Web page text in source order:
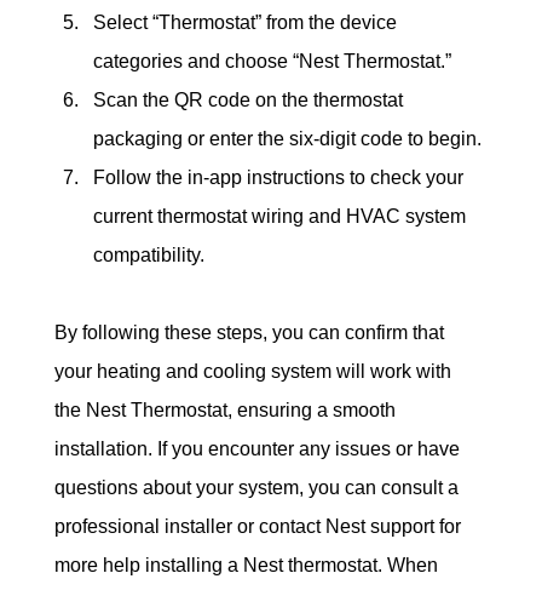
Select “Thermostat” from the device
categories and choose “Nest Thermostat.”
Scan the QR code on the thermostat
packaging or enter the six-digit code to begin.
Follow the in-app instructions to check your
current thermostat wiring and HVAC system
compatibility.
By following these steps, you can confirm that
your heating and cooling system will work with
the Nest Thermostat, ensuring a smooth
installation. If you encounter any issues or have
questions about your system, you can consult a
professional installer or contact Nest support for
more help installing a Nest thermostat. When